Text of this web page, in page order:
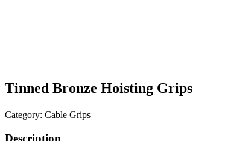
Tinned Bronze Hoisting Grips
Category: Cable Grips
Description